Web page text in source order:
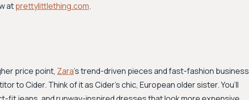
atprettylittlething.com.
price point, Zara’s trend-driven pieces and fast-fashion business
to Cider. Think of it as Cider’s chic, European older sister. You’ll